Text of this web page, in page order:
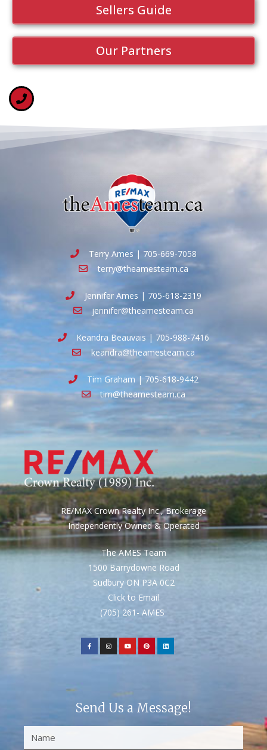
Sellers Guide
Our Partners
Terry Ames | 705-669-7058
terry@theamesteam.ca
Jennifer Ames | 705-618-2319
jennifer@theamesteam.ca
Keandra Beauvais | 705-988-7416
keandra@theamesteam.ca
Tim Graham | 705-618-9442
tim@theamesteam.ca
RE/MAX Crown Realty Inc., Brokerage
Independently Owned & Operated
The AMES Team
1500 Barrydowne Road
Sudbury ON P3A 0C2
Click to Email
(705) 261- AMES
Send Us a Message!